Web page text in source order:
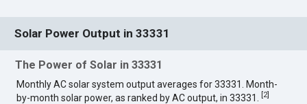
Solar Power Output in 33331
The Power of Solar in 33331
Monthly AC solar system output averages for 33331. Month-
by-month solar power, as ranked by AC output, in 33331.
2]